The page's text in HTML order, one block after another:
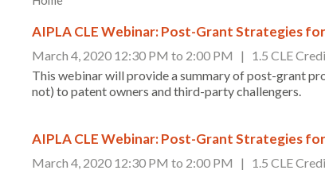
AIPLA CLE Webinar: Post-Grant Strategies
March 4, 2020 12:30 PM to 2:00 PM | 1.5 CLE
This webinar will provide a summary of post-grant
not) to patent owners and third-party challengers.
AIPLA CLE Webinar: Post-Grant Strategies
March 4, 2020 12:30 PM to 2:00 PM | 1.5 CLE